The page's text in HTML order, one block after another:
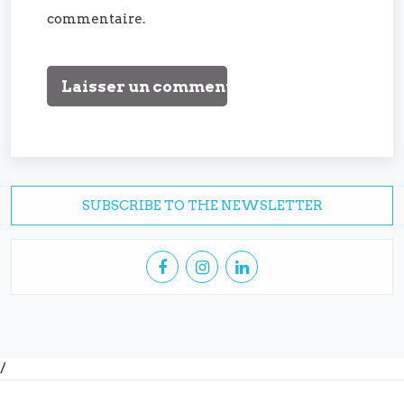
commentaire.
SUBSCRIBE TO THE NEWSLETTER
/